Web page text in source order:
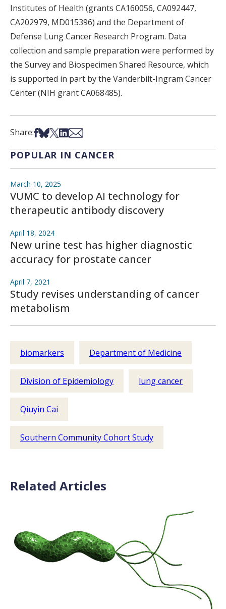
Institutes of Health (grants CA160056, CA092447,
CA202979, MD015396) and the Department of
Defense Lung Cancer Research Program. Data
collection and sample preparation were performed by
the Survey and Biospecimen Shared Resource, which
is supported in part by the Vanderbilt-Ingram Cancer
Center (NIH grant CA068485).
Share:Share on Facebook
Share on Bsky
Share on X
Share on LinkedIn
Share via Email
POPULAR IN CANCER
March 10, 2025
VUMC to develop AI technology for
therapeutic antibody discovery
April 18, 2024
New urine test has higher diagnostic
accuracy for prostate cancer
April 7, 2021
Study revises understanding of cancer
metabolism
biomarkers Department of Medicine
Division of Epidemiology lung cancer
Qiuyin Cai
Southern Community Cohort Study
Related Articles